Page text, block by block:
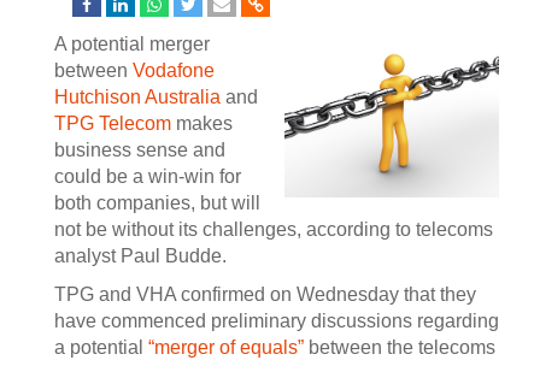
A potential merger
between Vodafone
Hutchison Australia and
TPG Telecom makes
business sense and
could be a win-win for
both companies, but will
not be without its challenges, according to telecoms
analyst Paul Budde.
TPG and VHA confirmed on Wednesday that they
have commenced preliminary discussions regarding
a potential “merger of equals” between the telecoms